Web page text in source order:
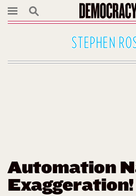
STEPHEN
Automation
Exaggeration!